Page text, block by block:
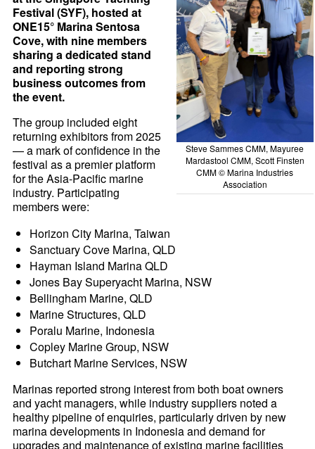
Steve Sammes CMM, Mayuree
Mardastool CMM, Scott Finsten
CMM © Marina Industries
Association
Festival (SYF), hosted at
ONE15° Marina Sentosa
Cove, with nine members
sharing a dedicated stand
and reporting strong
business outcomes from
the event.
The group included eight
returning exhibitors from 2025
— a mark of confidence in the
festival as a premier platform
for the Asia-Pacific marine
industry. Participating
members were:
Horizon City Marina, Taiwan
Sanctuary Cove Marina, QLD
Hayman Island Marina QLD
Jones Bay Superyacht Marina, NSW
Bellingham Marine, QLD
Marine Structures, QLD
Poralu Marine, Indonesia
Copley Marine Group, NSW
Butchart Marine Services, NSW
Marinas reported strong interest from both boat owners
and yacht managers, while industry suppliers noted a
healthy pipeline of enquiries, particularly driven by new
marina developments in Indonesia and demand for
upgrades and maintenance of existing marine facilities